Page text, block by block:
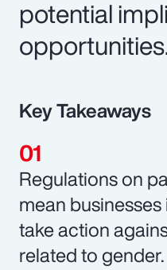
potential
Key Takeaways
Regulations on
mean
take action
related to gender.